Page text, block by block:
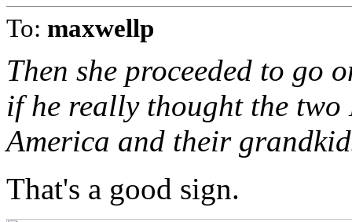
To: maxwellp
Then she proceeded to go
if he really thought the
America and their
That's a good sign.